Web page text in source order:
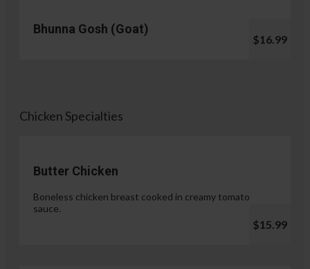
Bhunna Gosh (Goat)
$16.99
Chicken Specialties
Butter Chicken
Boneless chicken breast cooked in creamy tomato
sauce.
$15.99